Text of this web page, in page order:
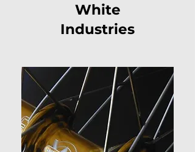
White
Industries